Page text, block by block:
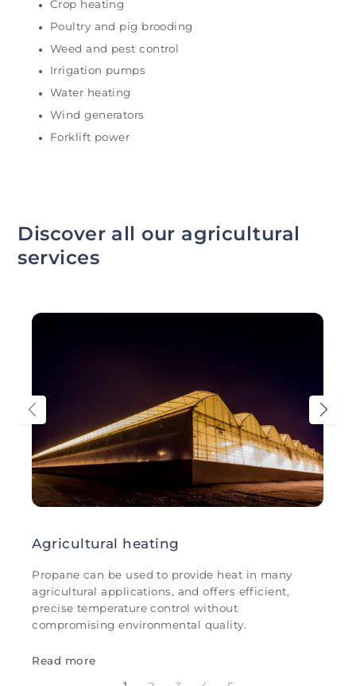
Crop heating
Poultry and pig brooding
Weed and pest control
Irrigation pumps
Water heating
Wind generators
Forklift power
Discover all our agricultural
services
Agricultural heating
Propane can be used to provide heat in many
agricultural applications, and offers efficient,
precise temperature control without
compromising environmental quality.
Read more